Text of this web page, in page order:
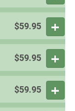
$59.95
$59.95
$59.95